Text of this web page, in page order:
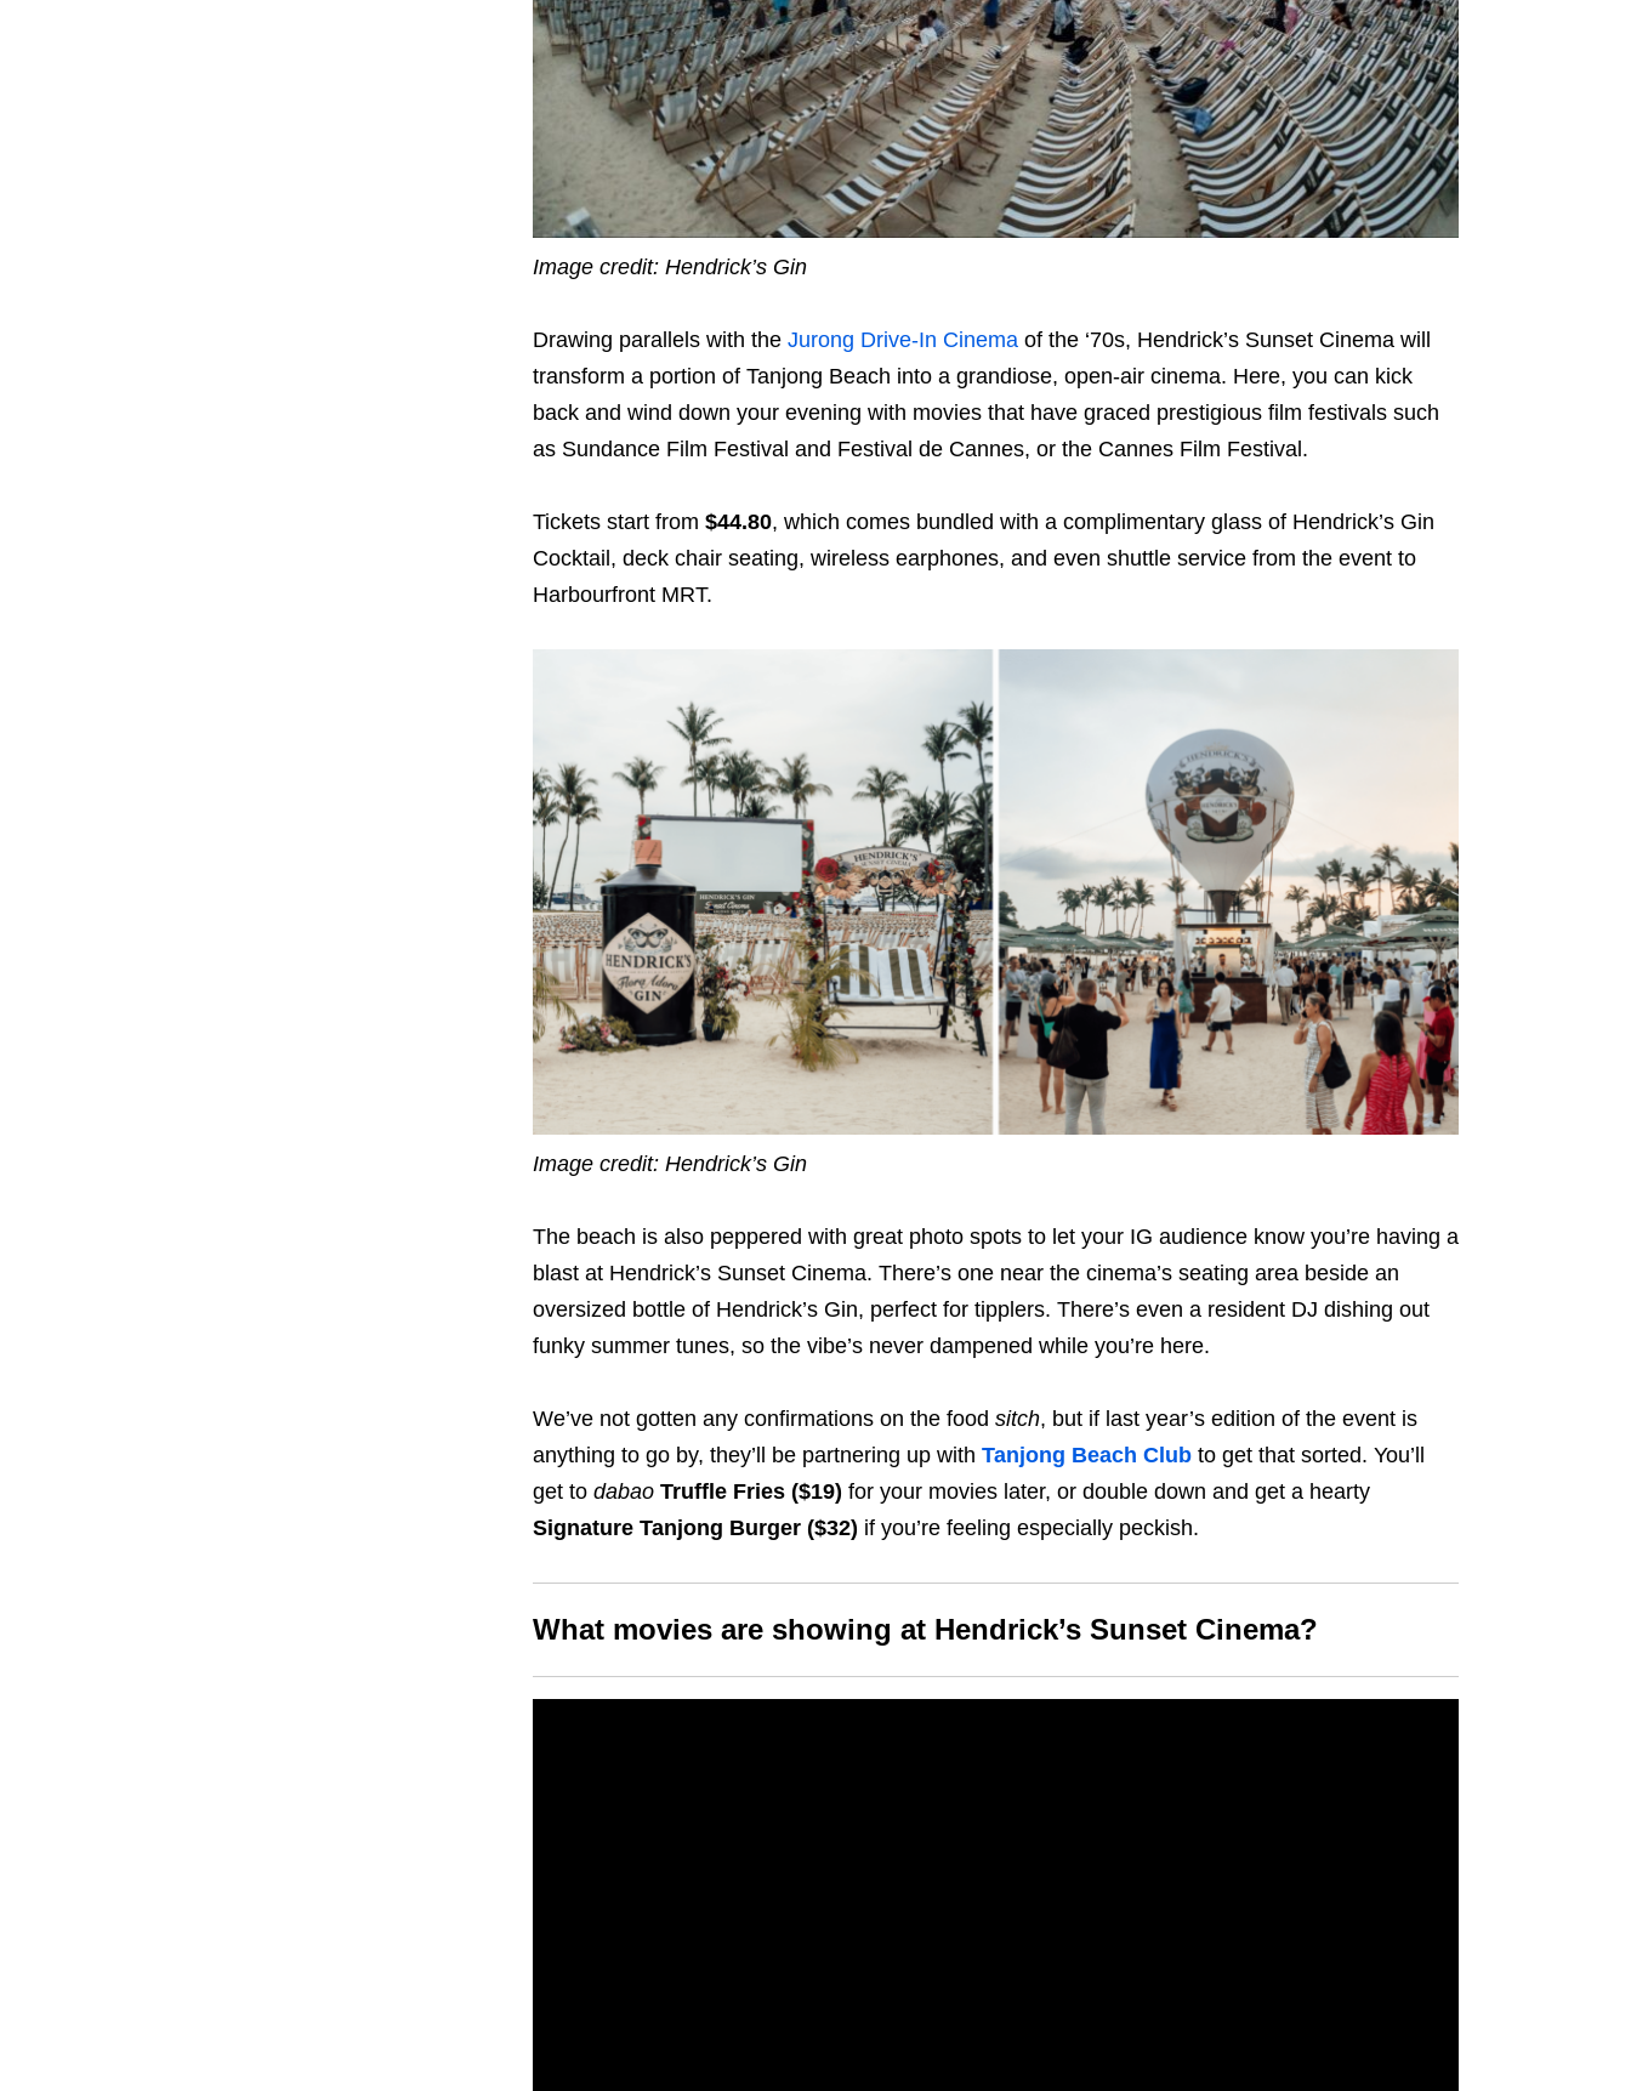
Image credit: Hendrick’s Gin
Drawing parallels with the Jurong Drive-In Cinemaof the ‘70s, Hendrick’s Sunset Cinema will
transform a portion of Tanjong Beach into a grandiose, open-air cinema. Here, you can kick
back and wind down your evening with movies that have graced prestigious film festivals such
as Sundance Film Festival and Festival de Cannes, or the Cannes Film Festival.
Tickets start from $44.80, which comes bundled with a complimentary glass of Hendrick’s Gin
Cocktail, deck chair seating, wireless earphones, and even shuttle service from the event to
Harbourfront MRT.
Image credit: Hendrick’s Gin
The beach is also peppered with great photo spots to let your IG audience know you’re having a
blast at Hendrick’s Sunset Cinema. There’s one near the cinema’s seating area beside an
oversized bottle of Hendrick’s Gin, perfect for tipplers. There’s even a resident DJ dishing out
funky summer tunes, so the vibe’s never dampened while you’re here.
We’ve not gotten any confirmations on the food sitch, but if last year’s edition of the event is
anything to go by, they’ll be partnering up with Tanjong Beach Clubto get that sorted. You’ll
get to dabao Truffle Fries ($19) for your movies later, or double down and get a hearty
Signature Tanjong Burger ($32) if you’re feeling especially peckish.
What movies are showing at Hendrick’s Sunset Cinema?